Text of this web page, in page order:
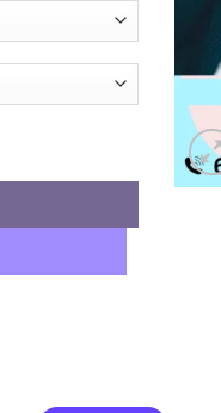
CA Rahul Garg quantity